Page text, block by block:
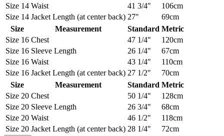
Size 14 Waist 41 3/4"
106cm
Size 14 Jacket Length (at center back) 27"
69cm
Size
Measurement Standard Metric
Size 16 Chest 47 1/4"
120cm
Size 16 Sleeve Length 26 1/4"
67cm
Size 16 Waist 43 1/4"
110cm
Size 16 Jacket Length (at center back) 27 1/2"
70cm
Size
Measurement Standard Metric
Size 20 Chest 50 1/4"
128cm
Size 20 Sleeve Length 26 3/4"
68cm
Size 20 Waist 46 1/2"
118cm
Size 20 Jacket Length (at center back) 28 1/4" 72cm